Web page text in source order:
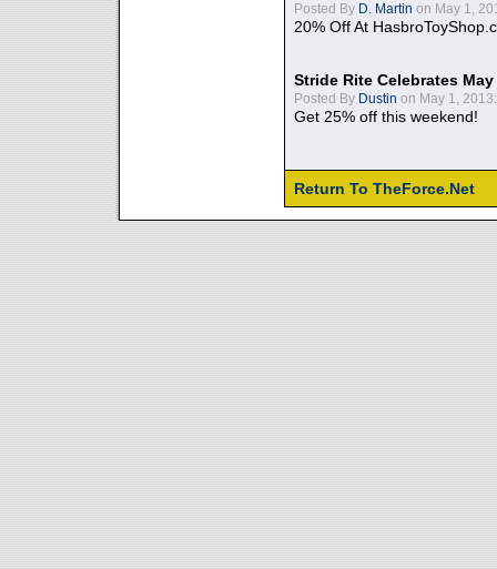
Posted By D. Martin on May 1,
20% Off At
Stride Rite Celebrates
Posted By Dustin on May 1, 2013:
Get 25% off this weekend!
Return To TheForce.Net